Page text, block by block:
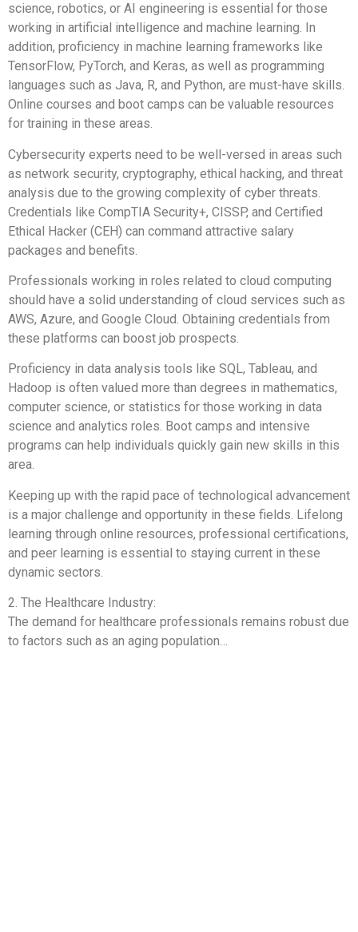
science, robotics, or AI engineering is essential for those
working in artificial intelligence and machine learning. In
addition, proficiency in machine learning frameworks like
TensorFlow, PyTorch, and Keras, as well as programming
languages such as Java, R, and Python, are must-have skills.
Online courses and boot camps can be valuable resources
for training in these areas.
Cybersecurity experts need to be well-versed in areas such
as network security, cryptography, ethical hacking, and threat
analysis due to the growing complexity of cyber threats.
Credentials like CompTIA Security+, CISSP, and Certified
Ethical Hacker (CEH) can command attractive salary
packages and benefits.
Professionals working in roles related to cloud computing
should have a solid understanding of cloud services such as
AWS, Azure, and Google Cloud. Obtaining credentials from
these platforms can boost job prospects.
Proficiency in data analysis tools like SQL, Tableau, and
Hadoop is often valued more than degrees in mathematics,
computer science, or statistics for those working in data
science and analytics roles. Boot camps and intensive
programs can help individuals quickly gain new skills in this
area.
Keeping up with the rapid pace of technological advancement
is a major challenge and opportunity in these fields. Lifelong
learning through online resources, professional certifications,
and peer learning is essential to staying current in these
dynamic sectors.
2. The Healthcare Industry:
The demand for healthcare professionals remains robust due
to factors such as an aging population…